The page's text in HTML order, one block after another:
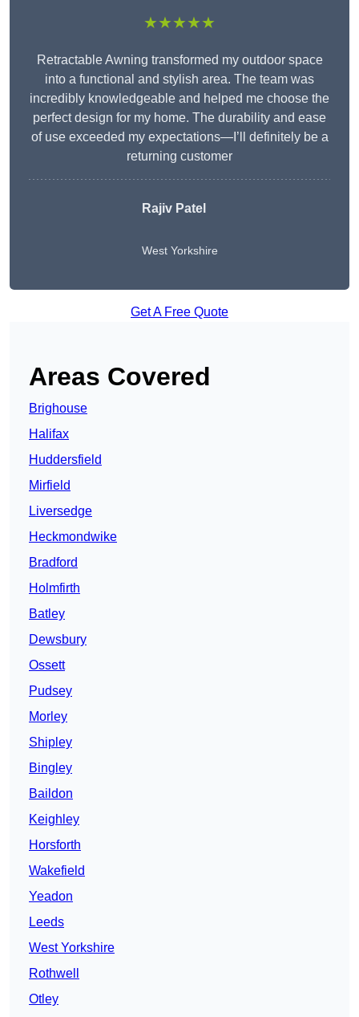
★★★★★
Retractable Awning transformed my outdoor space
into a functional and stylish area. The team was
incredibly knowledgeable and helped me choose the
perfect design for my home. The durability and ease
of use exceeded my expectations—I’ll definitely be a
returning customer
Rajiv Patel
West Yorkshire
Get A Free Quote
Areas Covered
Brighouse
Halifax
Huddersfield
Mirfield
Liversedge
Heckmondwike
Bradford
Holmfirth
Batley
Dewsbury
Ossett
Pudsey
Morley
Shipley
Bingley
Baildon
Keighley
Horsforth
Wakefield
Yeadon
Leeds
West Yorkshire
Rothwell
Otley